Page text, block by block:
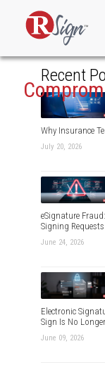
Recent
Why Insurance
July 20, 2026
eSignature
Signing Requests
June 24, 2026
Electronic
Sign Is No
June 09, 2026